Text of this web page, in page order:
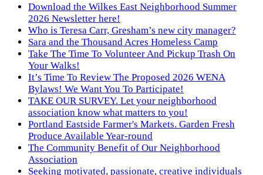
Download the Wilkes East Neighborhood Summer
2026 Newsletter here!
Who is Teresa Carr, Gresham’s new city manager?
Sara and the Thousand Acres Homeless Camp
Take The Time To Volunteer And Pickup Trash On
Your Walks!
It’s Time To Review The Proposed 2026 WENA
Bylaws! We Want You To Participate!
TAKE OUR SURVEY. Let your neighborhood
association know what matters to you!
Portland Eastside Farmer's Markets. Garden Fresh
Produce Available Year-round
The Community Benefit of Our Neighborhood
Association
Seeking motivated, passionate, creative individuals